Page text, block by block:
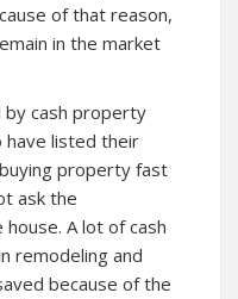
of that reason,
in the market
cash property
listed their
property fast
ask the
A lot of cash
remodeling and
because of the